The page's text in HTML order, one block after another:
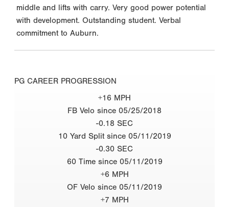
middle and lifts with carry. Very good power potential
with development. Outstanding student. Verbal
commitment to Auburn.
PG CAREER PROGRESSION
+16 MPH
FB Velo since 05/25/2018
-0.18 SEC
10 Yard Split since 05/11/2019
-0.30 SEC
60 Time since 05/11/2019
+6 MPH
OF Velo since 05/11/2019
+7 MPH